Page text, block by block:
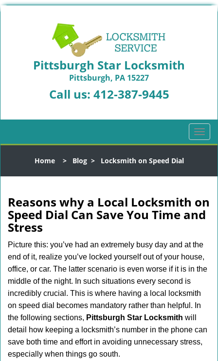
Pittsburgh Star Locksmith
Pittsburgh, PA 15227
Call us: 412-387-9445
T
o
l
a
v
a
t
i
n
Home> Blog> Locksmith on Speed Dial
Reasons why a Local Locksmith on
Speed Dial Can Save You Time and
Stress
Picture this: you’ve had an extremely busy day and at the
end of it, realize you’ve locked yourself out of your house,
office, or car. The latter scenario is even worse if it is in the
middle of the night. In such situations every second is
incredibly crucial. This is where having a local locksmith
on speed dial becomes mandatory rather than helpful. In
the following sections, Pittsburgh Star Locksmith will
detail how keeping a locksmith’s number in the phone can
save both time and effort in avoiding unnecessary stress,
especially when things go south.